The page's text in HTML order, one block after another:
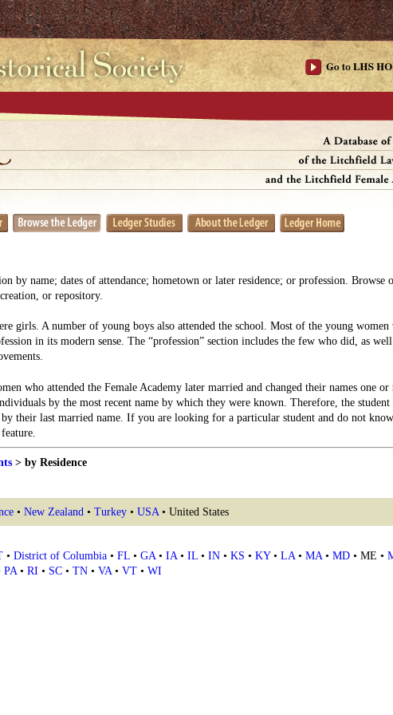
by name; dates of attendance; hometown or later residence; or profession. Browse
or repository.
girls. A number of young boys also attended the school. Most of the young women
in its modern sense. The “profession” section includes the few who did, as well
who attended the Female Academy later married and changed their names one or
by the most recent name by which they were known. Therefore, the student
by their last married name. If you are looking for a particular student and do not
> by Residence
• New Zealand • Turkey • USA • United States
• District of Columbia • FL • GA • IA • IL • IN • KS • KY• LA • MA • MD • ME •
PA • RI • SC • TN • VA • VT • WI